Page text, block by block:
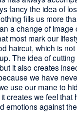
fancy the idea of
fills us more
a change of image
most mark our
haircut, which is
The idea of cutting
it also creates
we have
use our mane to
creates we feel that
emotions against